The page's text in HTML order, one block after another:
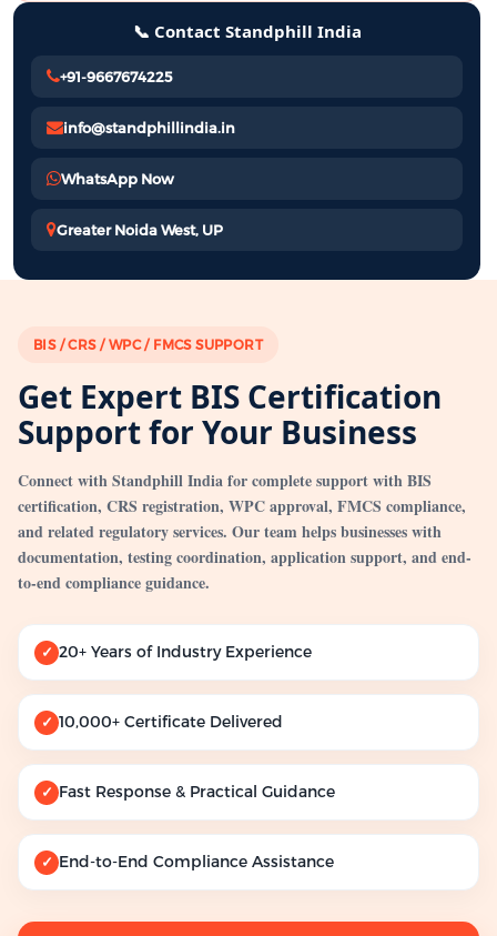
📞 Contact Standphill India
+91-9667674225
info@standphillindia.in
WhatsApp Now
Greater Noida West, UP
BIS / CRS / WPC / FMCS SUPPORT
Get Expert BIS Certification
Support for Your Business
Connect with Standphill India for complete support with BIS
certification, CRS registration, WPC approval, FMCS compliance,
and related regulatory services. Our team helps businesses with
documentation, testing coordination, application support, and end-
to-end compliance guidance.
✓ 20+ Years of Industry Experience
✓ 10,000+ Certificate Delivered
✓ Fast Response & Practical Guidance
✓ End-to-End Compliance Assistance